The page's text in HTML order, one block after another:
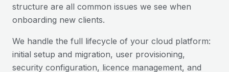
structure are all common issues we see when
onboarding new clients.
We handle the full lifecycle of your cloud platform:
initial setup and migration, user provisioning,
security configuration, licence management, and